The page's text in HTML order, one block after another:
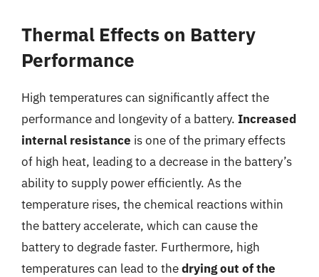
Thermal Effects on Battery
Performance
High temperatures can significantly affect the
performance and longevity of a battery. Increased
internal resistance is one of the primary effects
of high heat, leading to a decrease in the battery’s
ability to supply power efficiently. As the
temperature rises, the chemical reactions within
the battery accelerate, which can cause the
battery to degrade faster. Furthermore, high
temperatures can lead to thedrying out of the